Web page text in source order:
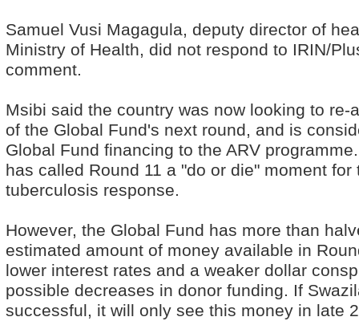
Samuel Vusi Magagula, deputy director of
Ministry of Health, did not respond to IRIN/
comment.
Msibi said the country was now looking to re-
of the Global Fund's next round, and is
Global Fund financing to the ARV
has called Round 11 a "do or die" moment
tuberculosis response.
However, the Global Fund has more than
estimated amount of money available in
lower interest rates and a weaker dollar
possible decreases in donor funding. If
successful, it will only see this money in late